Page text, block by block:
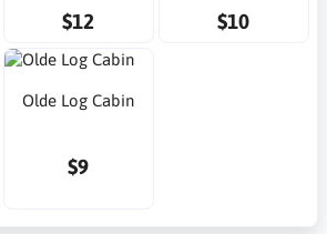
$12 $10
Olde Log Cabin
$9